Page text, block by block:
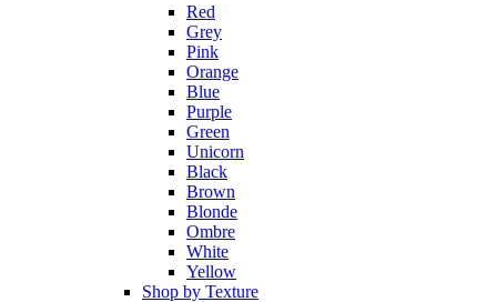
Red
Grey
Pink
Orange
Blue
Purple
Green
Unicorn
Black
Brown
Blonde
Ombre
White
Yellow
Shop by Texture